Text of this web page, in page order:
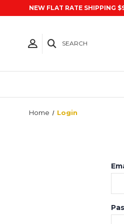
NEW FLAT RATE SHIPPING
SEARCH
Home Login